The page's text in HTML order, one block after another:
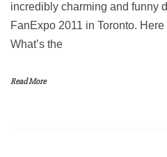
incredibly charming and funny
FanExpo 2011 in Toronto.
What’s the
Read More